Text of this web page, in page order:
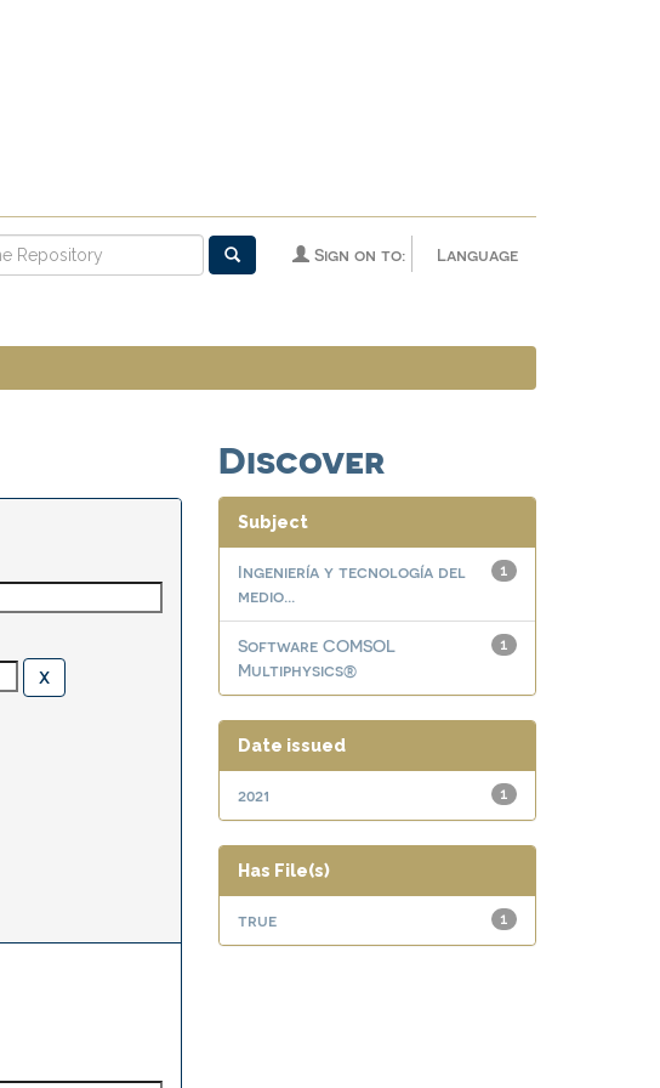
Language
Sign on to:
Discover
Subject
1
Ingeniería y tecnología del
medio...
1
Software COMSOL
Multiphysics®
Date issued
1
2021
Has File(s)
1
true